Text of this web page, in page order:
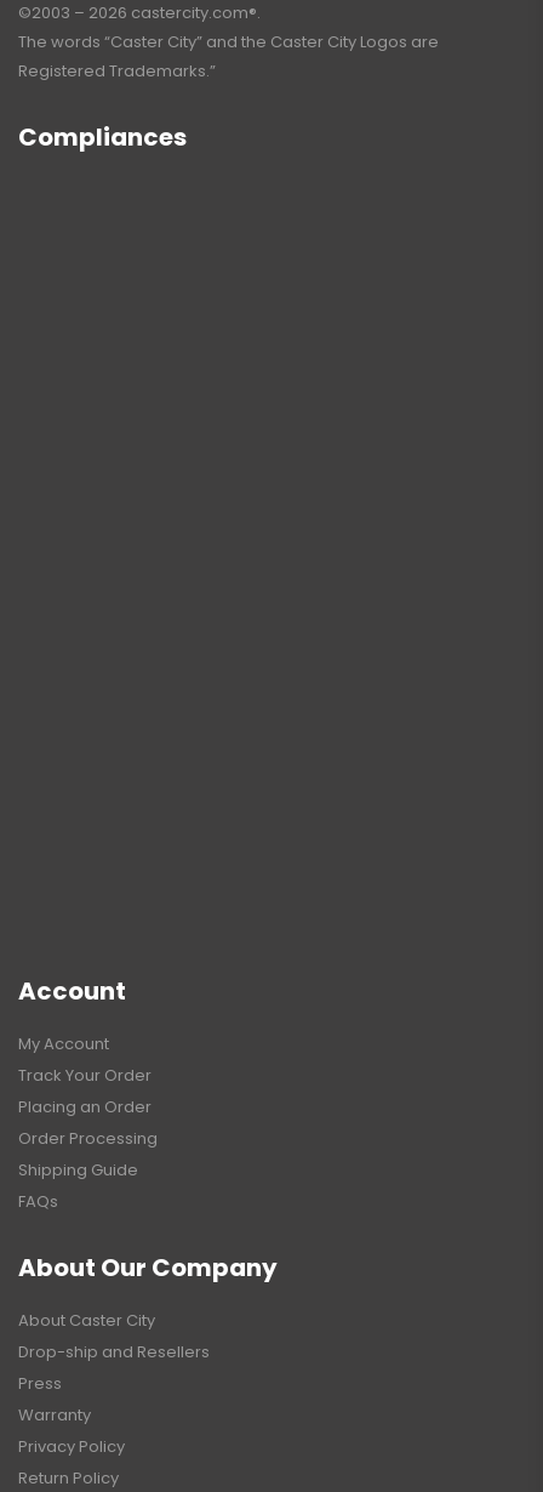
©2003 – 2026 castercity.com®.
The words “Caster City” and the Caster City Logos are
Registered Trademarks.”
Compliances
Account
My Account
Track Your Order
Placing an Order
Order Processing
Shipping Guide
FAQs
About Our Company
About Caster City
Drop-ship and Resellers
Press
Warranty
Privacy Policy
Return Policy